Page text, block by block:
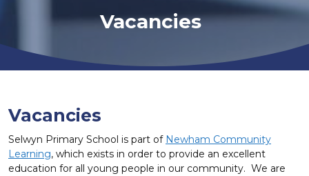
Vacancies
Vacancies
Selwyn Primary School is part of Newham Community
Learning, which exists in order to provide an excellent
education for all young people in our community. We are